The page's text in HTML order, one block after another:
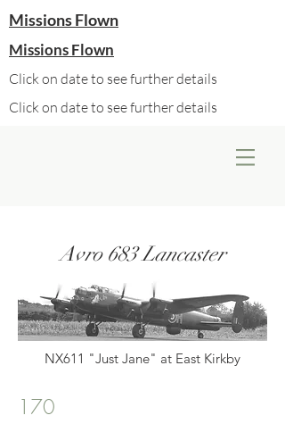
Missions Flown
Missions Flown
Click on date to see further details
Click on date to see further details
Avro 683 Lancaster
NX611 "Just Jane" at East Kirkby
170